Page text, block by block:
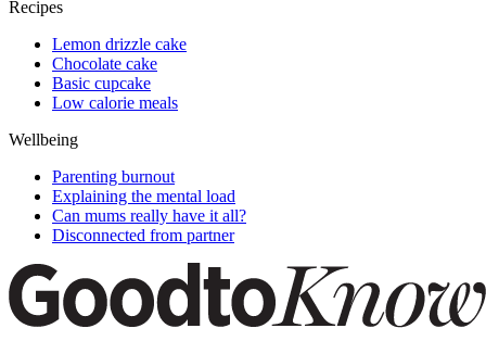
Recipes
Lemon drizzle cake
Chocolate cake
Basic cupcake
Low calorie meals
Wellbeing
Parenting burnout
Explaining the mental load
Can mums really have it all?
Disconnected from partner